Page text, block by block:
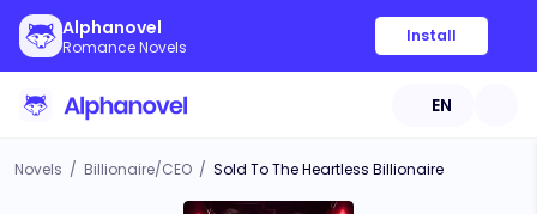
Alphanovel
Romance Novels
Install
EN
Novels / Billionaire/CEO / Sold To The Heartless Billionaire